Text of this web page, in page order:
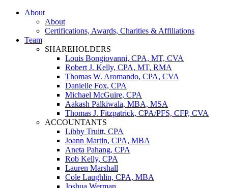
About
About
Certifications, Awards, Charities & Affiliations
Team
SHAREHOLDERS
Louis Bongiovanni, CPA, MT, CVA
Robert J. Kelly, CPA, MT, RMA
Thomas W. Aromando, CPA, CVA
Danielle Fox, CPA
Michael McGuire, CPA
Aakash Palkiwala, MBA, MSA
Thomas J. Fitzpatrick, CPA/PFS, CFP, CVA
ACCOUNTANTS
Libby Truitt, CPA
Joann Martin, CPA, MBA
Aneta Pahang, CPA
Rob Kelly, CPA
Lauren Marshall
Cole Laughlin, CPA, MBA
Joshua Werman